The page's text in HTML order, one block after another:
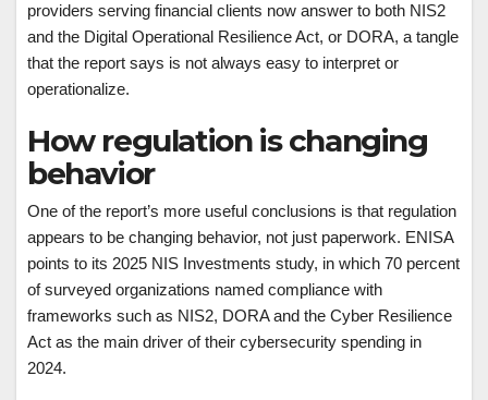
providers serving financial clients now answer to both NIS2
and the Digital Operational Resilience Act, or DORA, a tangle
that the report says is not always easy to interpret or
operationalize.
How regulation is changing
behavior
One of the report’s more useful conclusions is that regulation
appears to be changing behavior, not just paperwork. ENISA
points to its 2025 NIS Investments study, in which 70 percent
of surveyed organizations named compliance with
frameworks such as NIS2, DORA and the Cyber Resilience
Act as the main driver of their cybersecurity spending in
2024.